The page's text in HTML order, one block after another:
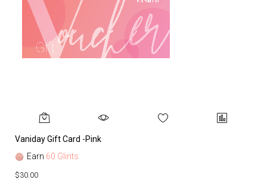
Vaniday Gift Card -Pink
Earn 60 Glints
$30.00